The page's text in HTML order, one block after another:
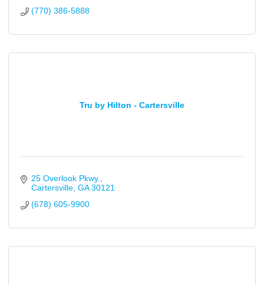
(770) 386-5888
Tru by Hilton - Cartersville
25 Overlook Pkwy.
Cartersville GA 30121
(678) 605-9900